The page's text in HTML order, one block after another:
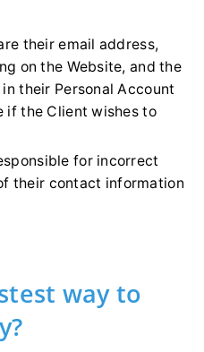
their email address,
on the Website, and the
their Personal Account
if the Client wishes to
for incorrect
their contact information
way to